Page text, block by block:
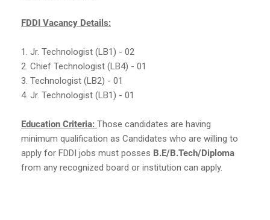
FDDI Vacancy Details:
1. Jr. Technologist (LB1) - 02
2. Chief Technologist (LB4) - 01
3. Technologist (LB2) - 01
4. Jr. Technologist (LB1) - 01
Education Criteria: Those candidates are having
minimum qualification as Candidates who are willing to
apply for FDDI jobs must posses B.E/B.Tech/Diploma
from any recognized board or institution can apply.